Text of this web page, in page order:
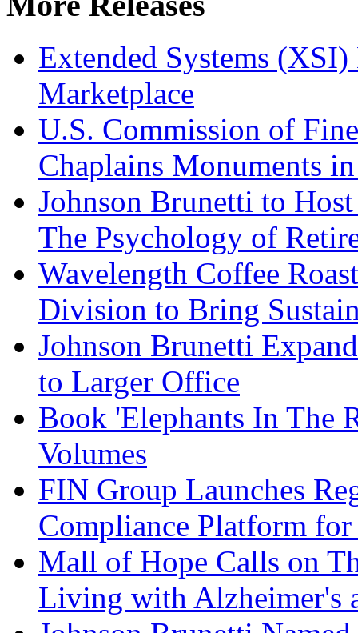
Extended Systems
Marketplace
U.S. Commission of
Chaplains Monuments
Johnson Brunetti to
The Psychology of
Wavelength Coffee
Division to Bring
Johnson Brunetti
to Larger Office
Book 'Elephants In The
Volumes
FIN Group Launches
Compliance Platform
Mall of Hope Calls on
Living with Alzheimer's